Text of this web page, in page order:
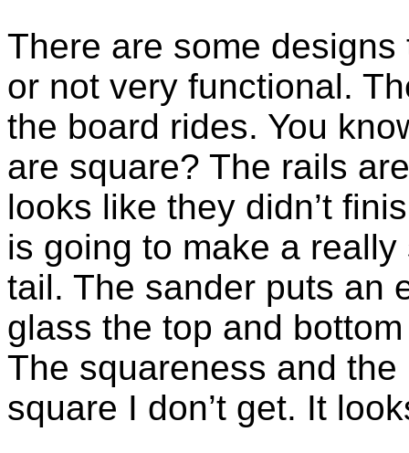
There are some
or not very functional.
the board rides. You
are square? The rails
looks like they didn’t
is going to make a
tail. The sander puts an
glass the top and
The squareness and
square I don’t get. It